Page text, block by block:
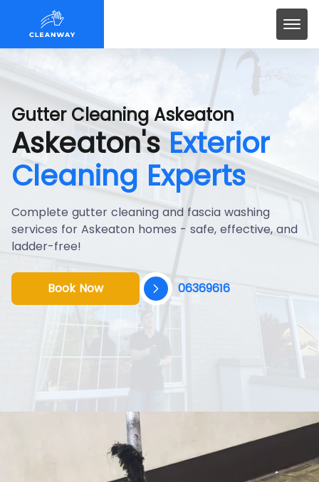
Gutter Cleaning Askeaton
Askeaton's Exterior
Cleaning Experts
Complete gutter cleaning and fascia washing
services for Askeaton homes - safe, effective, and
ladder-free!
Book Now 06369616